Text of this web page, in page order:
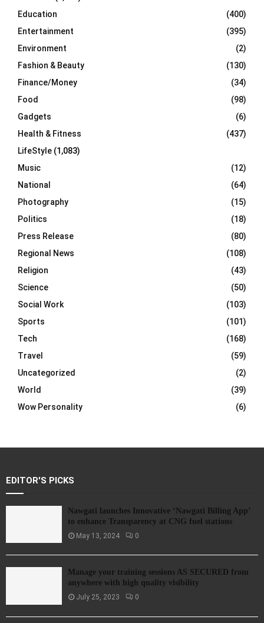
Education
(400)
Entertainment
(395)
Environment
(2)
Fashion & Beauty
(130)
Finance/Money
(34)
Food
(98)
Gadgets
(6)
Health & Fitness
(437)
LifeStyle (1,083)
Music
(12)
National
(64)
Photography
(15)
Politics
(18)
Press Release
(80)
Regional News
(108)
Religion
(43)
Science
(50)
Social Work
(103)
Sports
(101)
Tech
(168)
Travel
(59)
Uncategorized
(2)
World
(39)
Wow Personality
(6)
EDITOR'S PICKS
Nawgati launches Innovative ‘Nawgati Billing App’
to enhance Transparency at CNG fuel stations
May 13, 2024 0
Manage your training sessions AS SECURED from
anywhere with high quality visibility
July 25, 2023 0